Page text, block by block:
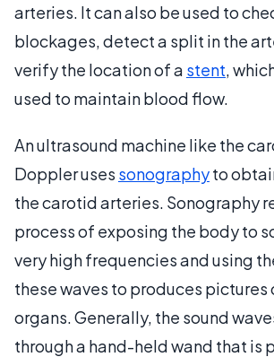
arteries. It can also be used to
blockages, detect a split in the
verify the location of a stent,
used to maintain blood flow.
An ultrasound machine like the
Doppler uses sonographyto
the carotid arteries. Sonography
process of exposing the body to
very high frequencies and using
these waves to produces
organs. Generally, the sound
through a hand-held wand that is